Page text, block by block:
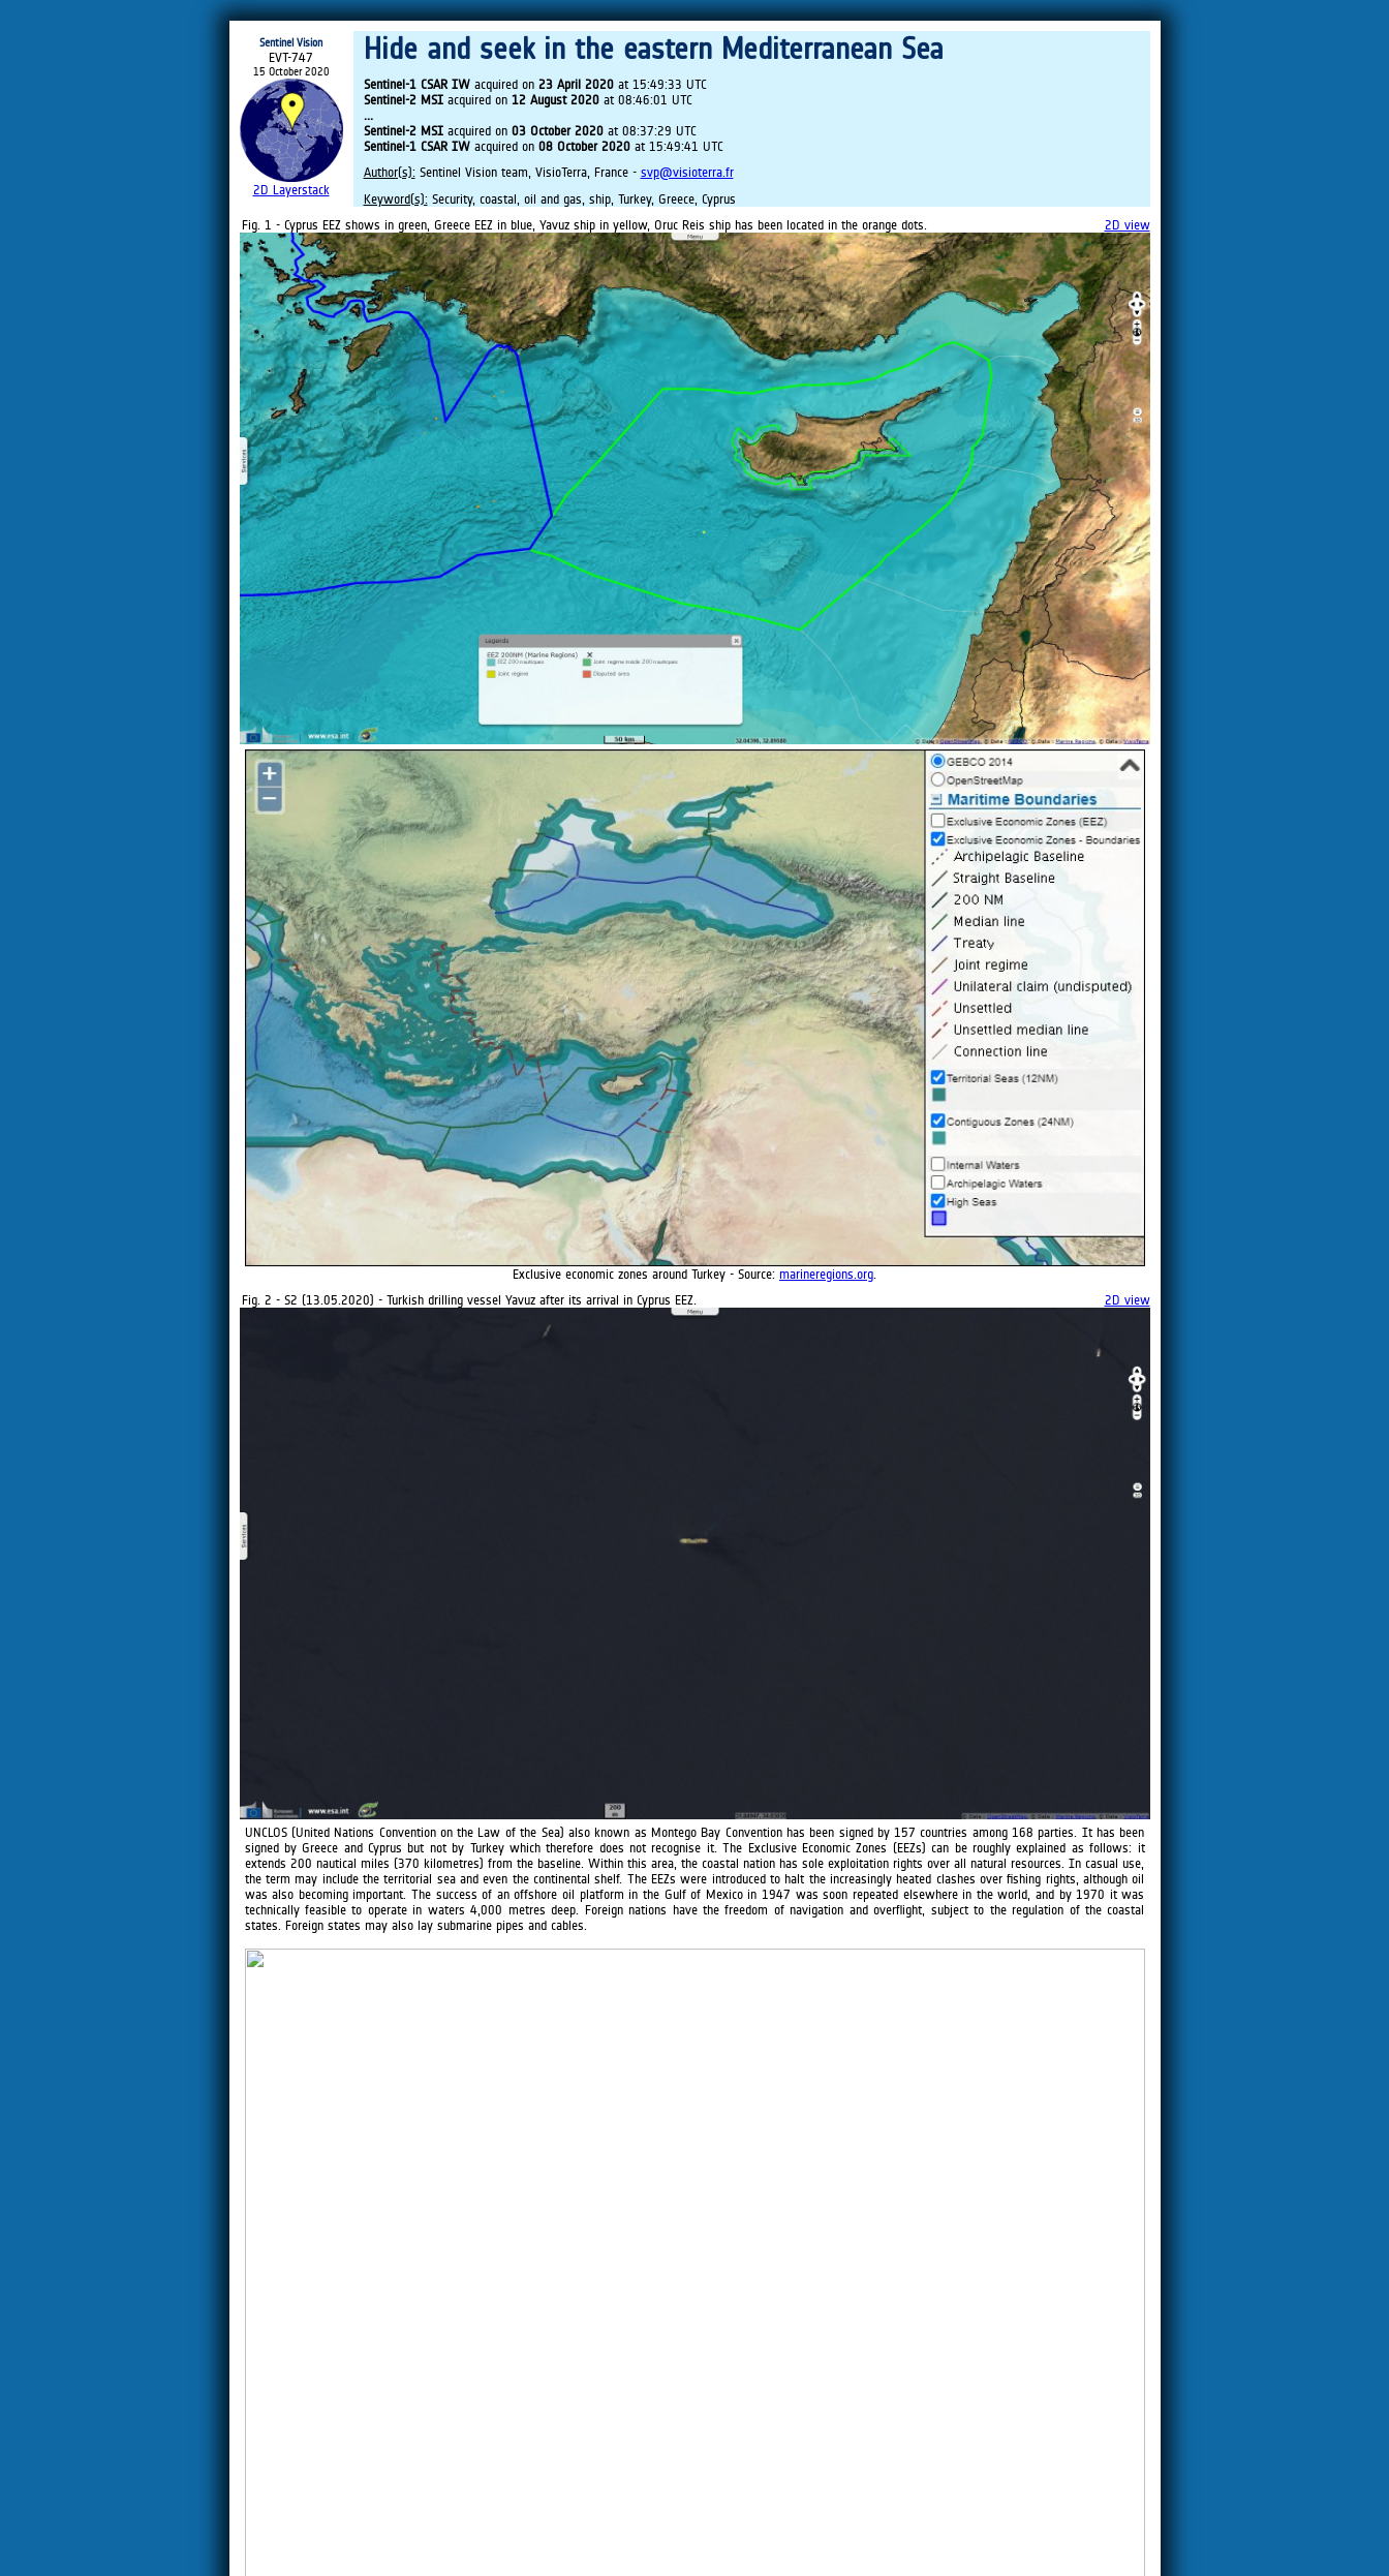
Sentinel Vision
EVT-747
15 October 2020
2D Layerstack
Hide and seek in the eastern Mediterranean Sea
Sentinel-1 CSAR IWacquired on 23 April 2020at 15:49:33 UTC
Sentinel-2 MSIacquired on 12 August 2020at 08:46:01 UTC
...
Sentinel-2 MSIacquired on 03 October 2020at 08:37:29 UTC
Sentinel-1 CSAR IWacquired on 08 October 2020at 15:49:41 UTC
Author(s):Sentinel Vision team, VisioTerra, France - svp@visioterra.fr
Keyword(s):Security, coastal, oil and gas, ship, Turkey, Greece, Cyprus
Fig. 1 - Cyprus EEZ shows in green, Greece EEZ in blue, Yavuz ship in yellow, Oruc Reis ship has been located in the orange dots.
2D view
Exclusive economic zones around Turkey - Source: marineregions.org
Fig. 2 - S2 (13.05.2020) - Turkish drilling vessel Yavuz after its arrival in Cyprus EEZ.
2D view
UNCLOS (United Nations Convention on the Law of the Sea) also known as Montego Bay Convention has been signed by 157 countries among 168 parties. It has been
signed by Greece and Cyprus but not by Turkey which therefore does not recognise it. The Exclusive Economic Zones (EEZs) can be roughly explained as follows: it
extends 200 nautical miles (370 kilometres) from the baseline. Within this area, the coastal nation has sole exploitation rights over all natural resources. In casual use,
the term may include the territorial sea and even the continental shelf. The EEZs were introduced to halt the increasingly heated clashes over fishing rights, although oil
was also becoming important. The success of an offshore oil platform in the Gulf of Mexico in 1947 was soon repeated elsewhere in the world, and by 1970 it was
technically feasible to operate in waters 4,000 metres deep. Foreign nations have the freedom of navigation and overflight, subject to the regulation of the coastal
states. Foreign states may also lay submarine pipes and cables.